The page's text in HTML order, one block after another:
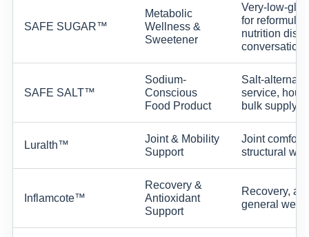
SAFE SUGAR™
Metabolic
Wellness &
Sweetener
Very-low-
for
nutrition
SAFE SALT™
Sodium-
Conscious
Food Product
Salt-
service,
bulk supply
Luralth™
Joint & Mobility
Support
Joint
structural
Inflamcote™
Recovery &
Antioxidant
Support
Recovery,
general